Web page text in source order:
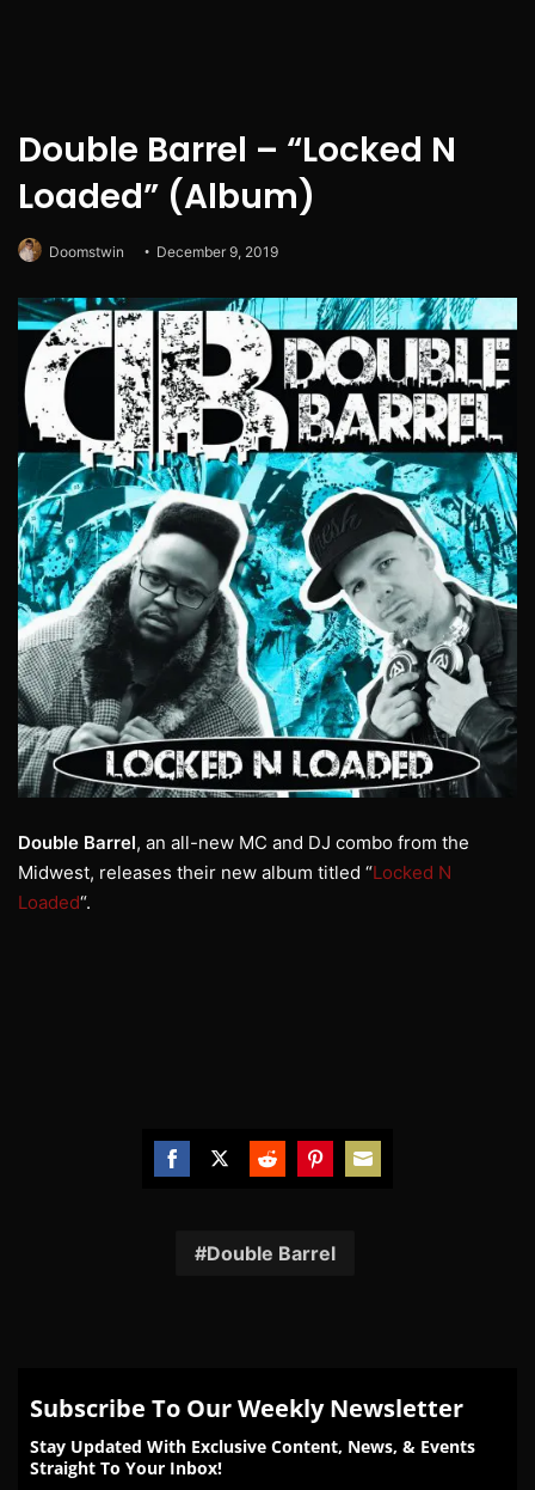
Double Barrel – “Locked N
Loaded” (Album)
Doomstwin December 9, 2019
Double Barrel, an all-new MC and DJ combo from the
Midwest, releases their new album titled “Locked N
Loaded“.
Facebook
TwitterRedditPinterest
Double Barrel
Subscribe To Our Weekly Newsletter
Stay Updated With Exclusive Content, News, & Events
Straight To Your Inbox!